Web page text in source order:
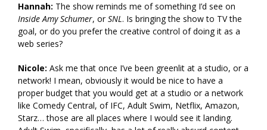
Hannah: The show reminds me of something I’d see on
Inside Amy Schumer, orSNL. Is bringing the show to TV the
goal, or do you prefer the creative control of doing it as a
web series?
Nicole: Ask me that once I’ve been greenlit at a studio, or a
network! I mean, obviously it would be nice to have a
proper budget that you would get at a studio or a network
like Comedy Central, of IFC, Adult Swim, Netflix, Amazon,
Starz… those are all places where I would see it landing.